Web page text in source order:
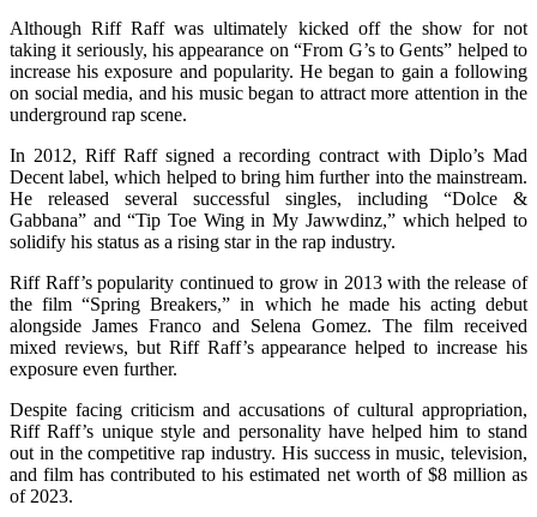
Although Riff Raff was ultimately kicked off the show for not
taking it seriously, his appearance on “From G’s to Gents” helped to
increase his exposure and popularity. He began to gain a following
on social media, and his music began to attract more attention in the
underground rap scene.
In 2012, Riff Raff signed a recording contract with Diplo’s Mad
Decent label, which helped to bring him further into the mainstream.
He released several successful singles, including “Dolce &
Gabbana” and “Tip Toe Wing in My Jawwdinz,” which helped to
solidify his status as a rising star in the rap industry.
Riff Raff’s popularity continued to grow in 2013 with the release of
the film “Spring Breakers,” in which he made his acting debut
alongside James Franco and Selena Gomez. The film received
mixed reviews, but Riff Raff’s appearance helped to increase his
exposure even further.
Despite facing criticism and accusations of cultural appropriation,
Riff Raff’s unique style and personality have helped him to stand
out in the competitive rap industry. His success in music, television,
and film has contributed to his estimated net worth of $8 million as
of 2023.